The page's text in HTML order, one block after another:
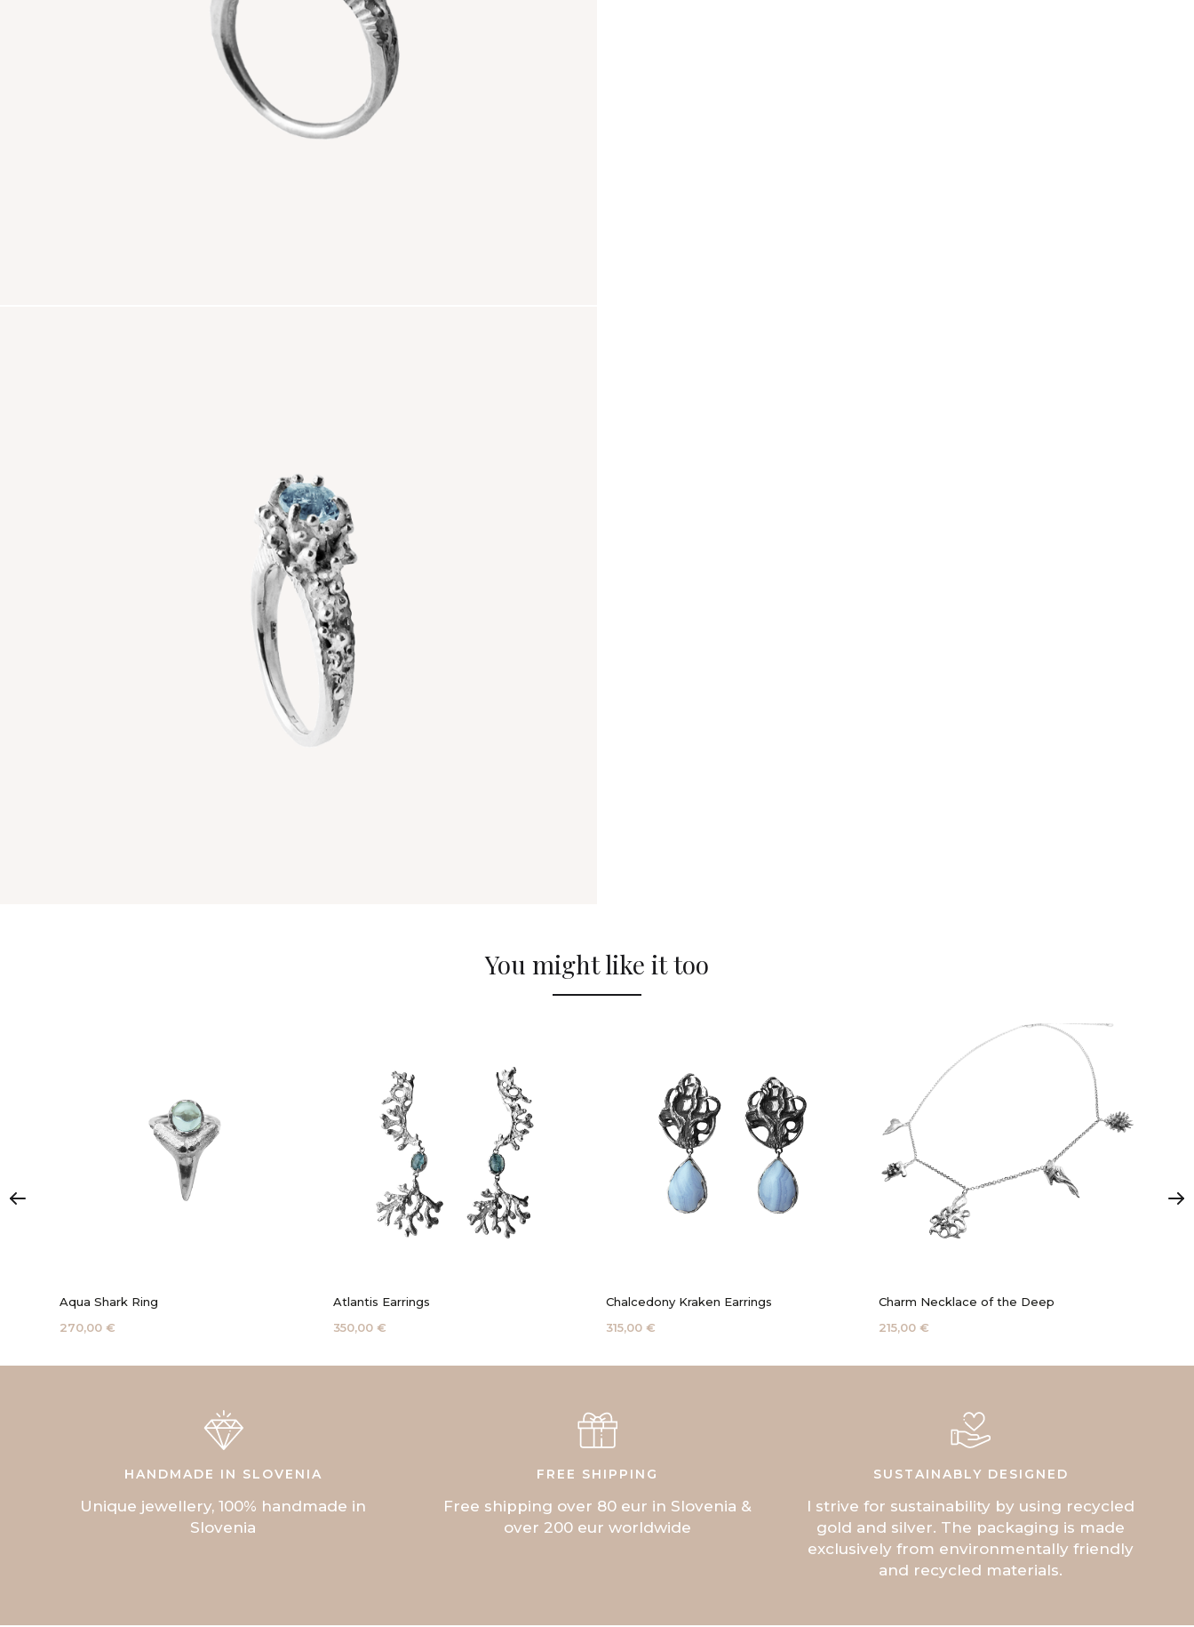
You might like it too
Aqua Shark Ring
270,00 €
Atlantis Earrings
350,00 €
Chalcedony Kraken Earrings
315,00 €
Charm Necklace of the Deep
215,00 €
HANDMADE IN SLOVENIA
Unique jewellery, 100% handmade in
Slovenia
FREE SHIPPING
Free shipping over 80 eur in Slovenia &
over 200 eur worldwide
SUSTAINABLY DESIGNED
I strive for sustainability by using recycled
gold and silver. The packaging is made
exclusively from environmentally friendly
and recycled materials.